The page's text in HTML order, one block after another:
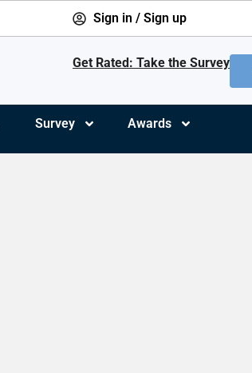
Sign in / Sign up
Get Rated: Take the Survey
Survey Awards